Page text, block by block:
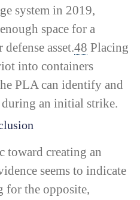
system in 2019,
space for a
asset.48 Placing
into containers
PLA can identify and
during an initial strike.
toward creating an
seems to indicate
for the opposite,